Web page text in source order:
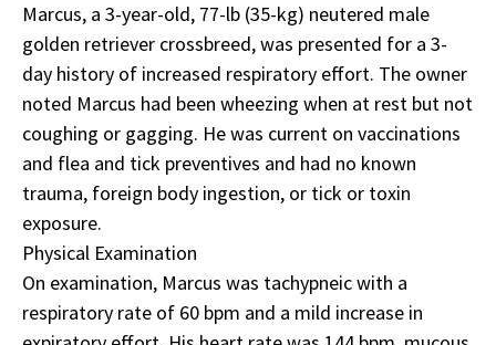
Marcus, a 3-year-old, 77-lb (35-kg) neutered male
golden retriever crossbreed, was presented for a 3-
day history of increased respiratory effort. The owner
noted Marcus had been wheezing when at rest but not
coughing or gagging. He was current on vaccinations
and flea and tick preventives and had no known
trauma, foreign body ingestion, or tick or toxin
exposure.
Physical Examination
On examination, Marcus was tachypneic with a
respiratory rate of 60 bpm and a mild increase in